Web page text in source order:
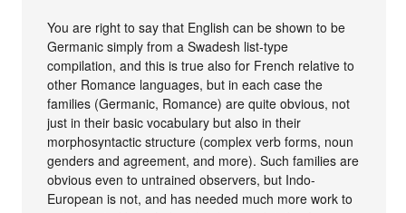
You are right to say that English can be shown to be
Germanic simply from a Swadesh list-type
compilation, and this is true also for French relative to
other Romance languages, but in each case the
families (Germanic, Romance) are quite obvious, not
just in their basic vocabulary but also in their
morphosyntactic structure (complex verb forms, noun
genders and agreement, and more). Such families are
obvious even to untrained observers, but Indo-
European is not, and has needed much more work to